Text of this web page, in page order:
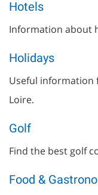
Hotels
Information about
Holidays
Useful information
Loire.
Golf
Find the best golf
Food &